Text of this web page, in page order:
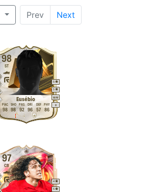
Prev Next
98
Eusébio
ST
M/M
5
5
R
98
PAC
98
SHO
92
PAS
96
DRI
57
DEF
86
PHY
97
CB
4
5